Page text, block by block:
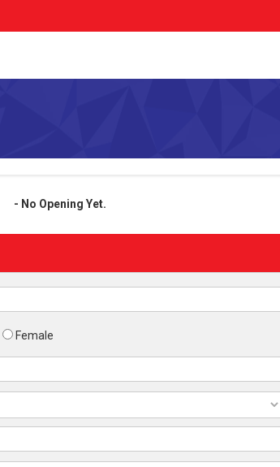
- No Opening Yet.
Female